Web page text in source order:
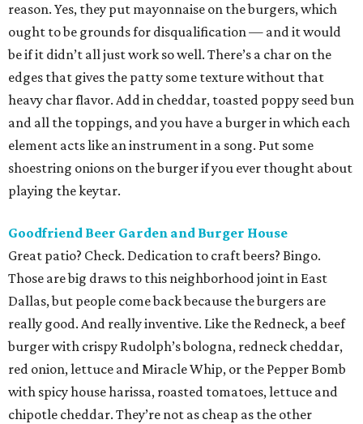
reason. Yes, they put mayonnaise on the burgers, which
ought to be grounds for disqualification — and it would
be if it didn’t all just work so well. There’s a char on the
edges that gives the patty some texture without that
heavy char flavor. Add in cheddar, toasted poppy seed bun
and all the toppings, and you have a burger in which each
element acts like an instrument in a song. Put some
shoestring onions on the burger if you ever thought about
playing the keytar.
Goodfriend Beer Garden and Burger House
Great patio? Check. Dedication to craft beers? Bingo.
Those are big draws to this neighborhood joint in East
Dallas, but people come back because the burgers are
really good. And really inventive. Like the Redneck, a beef
burger with crispy Rudolph’s bologna, redneck cheddar,
red onion, lettuce and Miracle Whip, or the Pepper Bomb
with spicy house harissa, roasted tomatoes, lettuce and
chipotle cheddar. They’re not as cheap as the other